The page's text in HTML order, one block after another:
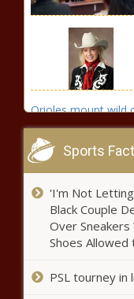
Orioles mount wild
eight-run seventh
Sports
'I'm Not
Black Couple
Over Sneakers
Shoes Allowed
PSL tourney in